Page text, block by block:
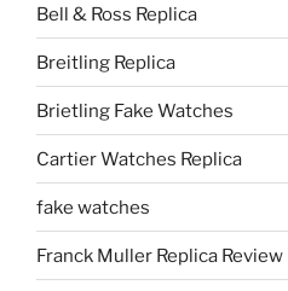
Bell & Ross Replica
Breitling Replica
Brietling Fake Watches
Cartier Watches Replica
fake watches
Franck Muller Replica Review